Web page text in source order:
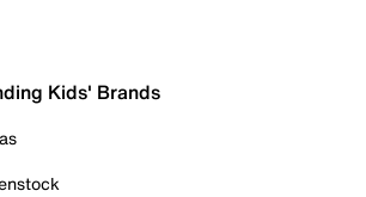
Kids' Brands